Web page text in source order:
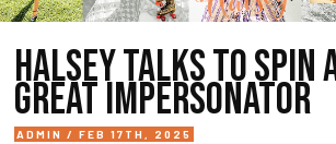
HALSEY TALKS TO SPIN
GREAT IMPERSONATOR
ADMIN / FEB 17TH, 2025